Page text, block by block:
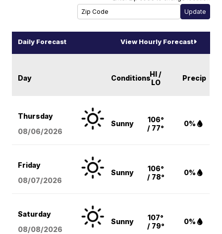
Daily Forecast View Hourly Forecast
Day ConditionsHI /
LO
Precip
Thursday
08/06/2026
Sunny
106°
/ 77°
0%
Friday
08/07/2026
Sunny
106°
/ 78°
0%
Saturday
08/08/2026
Sunny
107°
/ 79°
0%